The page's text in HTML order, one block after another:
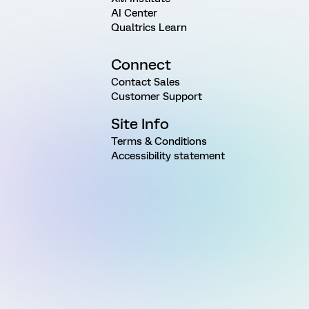
AI Center
Qualtrics Learn
Connect
Contact Sales
Customer Support
Site Info
Terms & Conditions
Accessibility statement